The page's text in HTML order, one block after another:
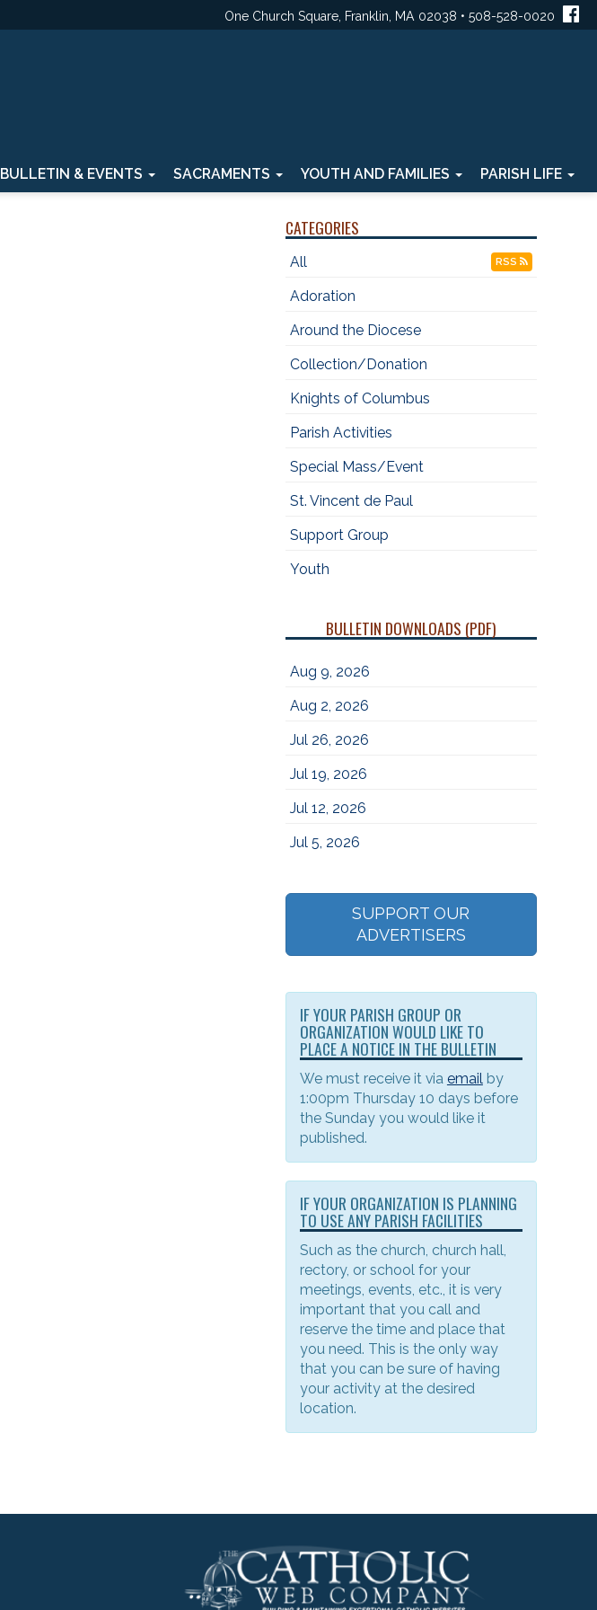
One Church Square, Franklin, MA 02038 • 508-528-0020
BULLETIN & EVENTS SACRAMENTS YOUTH AND FAMILIES PARISH LIFE
CATEGORIES
All RSS
Adoration
Around the Diocese
Collection/Donation
Knights of Columbus
Parish Activities
Special Mass/Event
St. Vincent de Paul
Support Group
Youth
BULLETIN DOWNLOADS (PDF)
Aug 9, 2026
Aug 2, 2026
Jul 26, 2026
Jul 19, 2026
Jul 12, 2026
Jul 5, 2026
SUPPORT OUR
ADVERTISERS
IF YOUR PARISH GROUP OR
ORGANIZATION WOULD LIKE TO
PLACE A NOTICE IN THE BULLETIN
We must receive it via emailby
1:00pm Thursday 10 days before
the Sunday you would like it
published.
IF YOUR ORGANIZATION IS PLANNING
TO USE ANY PARISH FACILITIES
Such as the church, church hall,
rectory, or school for your
meetings, events, etc., it is very
important that you call and
reserve the time and place that
you need. This is the only way
that you can be sure of having
your activity at the desired
location.